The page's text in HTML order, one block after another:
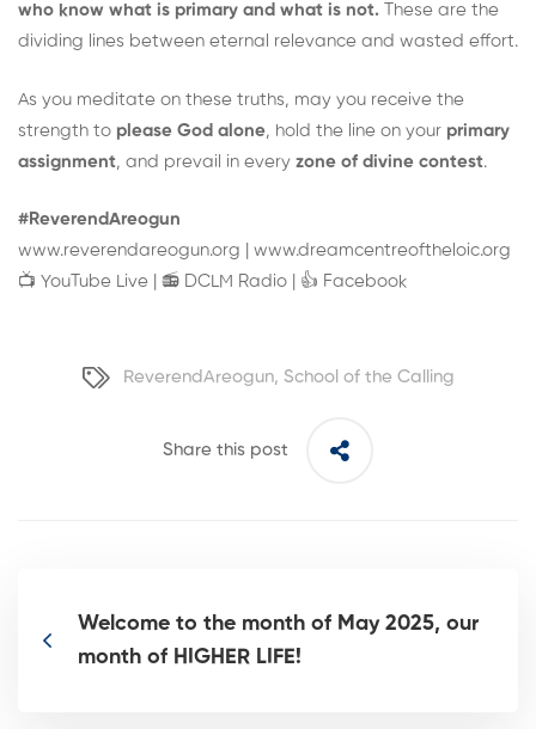
who know what is primary and what is not. These are the
dividing lines between eternal relevance and wasted effort.
As you meditate on these truths, may you receive the
strength to please God alone, hold the line on your primary
assignment, and prevail in every zone of divine contest.
#ReverendAreogun
www.reverendareogun.org
www.dreamcentreoftheloic.org
📺 YouTube Live | 📻 DCLM Radio | 👍 Facebook
ReverendAreogun, School of the Calling
Share this post
Welcome to the month of May 2025, our
month of HIGHER LIFE!